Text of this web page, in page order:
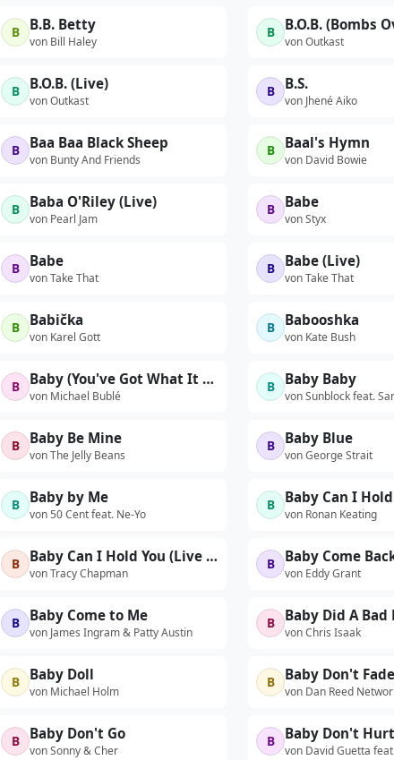
B B.B. Betty
von Bill Haley
B
von Outkast
B B.O.B. (Live)
von Outkast
B B.S.
von Jhené Aiko
B Baa Baa Black Sheep
von Bunty And Friends
B Baal's Hymn
von David Bowie
B Baba O'Riley (Live)
von Pearl Jam
B Babe
von Styx
B Babe
von Take That
B Babe (Live)
von Take That
B Babička
von Karel Gott
B Babooshka
von Kate Bush
B Baby (You've Got What It Takes)
von Michael Bublé
B Baby Baby
von Sunblock feat.
B Baby Be Mine
von The Jelly Beans
B Baby Blue
von George Strait
B Baby by Me
von 50 Cent feat. Ne-Yo
B Baby Can I Hold
von Ronan Keating
B Baby Can I Hold You (Live 1988)
von Tracy Chapman
B Baby Come
von Eddy Grant
B Baby Come to Me
von James Ingram & Patty Austin
B
von Chris Isaak
B Baby Doll
von Michael Holm
B Baby Don't Fade
von Dan Reed
B Baby Don't Go
von Sonny & Cher
B Baby Don't
von David Guetta